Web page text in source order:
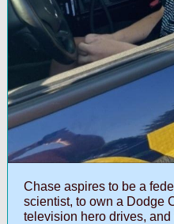
Chase aspires to be a
scientist, to own a Dodge
television hero drives,